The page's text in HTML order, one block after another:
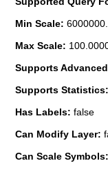
Min Scale:
Max Scale:
Supports
Supports Statistics:
Has Labels: false
Can Modify Layer:
Can Scale Symbols: